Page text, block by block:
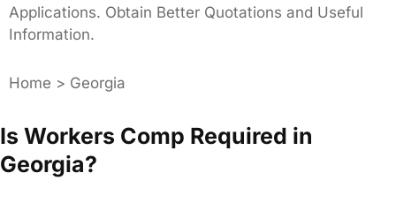
Applications. Obtain Better Quotations and Useful
Information.
Home > Georgia
Is Workers Comp Required in
Georgia?